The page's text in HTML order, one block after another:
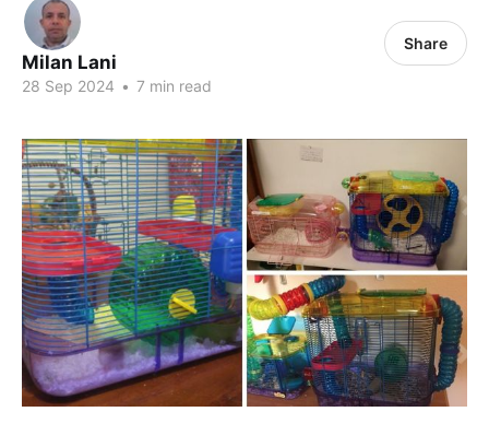
Milan Lani
28 Sep 2024 • 7 min read
Share